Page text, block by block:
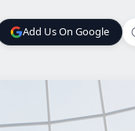
Add Us On Google
Add Us On Google